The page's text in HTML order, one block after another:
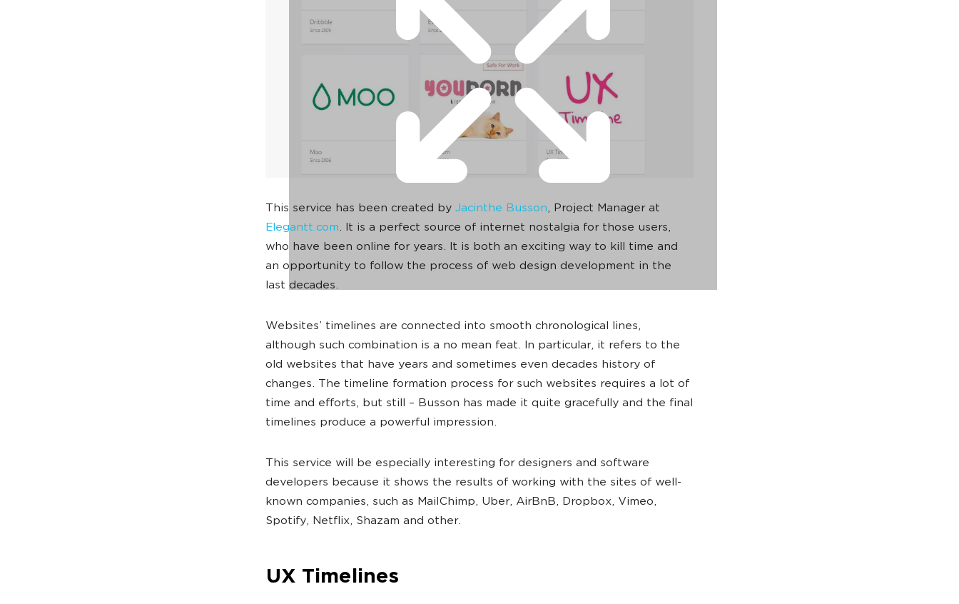
This service has been created by Jacinthe Busson, Project Manager at
Elegantt.com. It is a perfect source of internet nostalgia for those users,
who have been online for years. It is both an exciting way to kill time and
an opportunity to follow the process of web design development in the
last decades.
Websites’ timelines are connected into smooth chronological lines,
although such combination is a no mean feat. In particular, it refers to the
old websites that have years and sometimes even decades history of
changes. The timeline formation process for such websites requires a lot of
time and efforts, but still – Busson has made it quite gracefully and the final
timelines produce a powerful impression.
This service will be especially interesting for designers and software
developers because it shows the results of working with the sites of well-
known companies, such as MailChimp, Uber, AirBnB, Dropbox, Vimeo,
Spotify, Netflix, Shazam and other.
UX Timelines